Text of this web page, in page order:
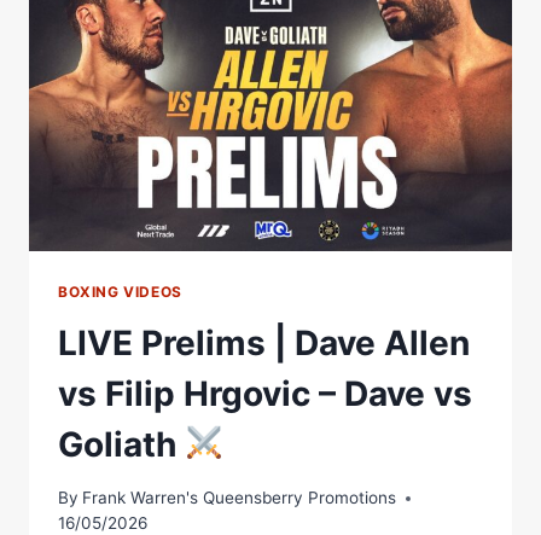
BOXING VIDEOS
LIVE Prelims | Dave Allen
vs Filip Hrgovic – Dave vs
Goliath
By Frank Warren's Queensberry Promotions
16/05/2026